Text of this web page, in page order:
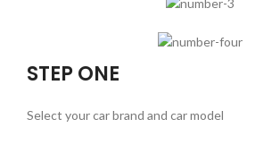
STEP ONE
Select your car brand and car model